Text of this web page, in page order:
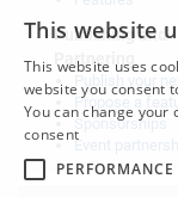
Publishing and
Partnering
Propose a
Sponsorships
Event
This website
This website uses
website you consent
You can change your
consent
PERFORMANCE